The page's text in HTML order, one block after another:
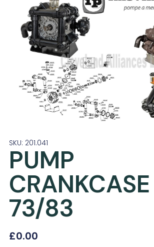
SKU: 201.041
PUMP
73/83
£0.00